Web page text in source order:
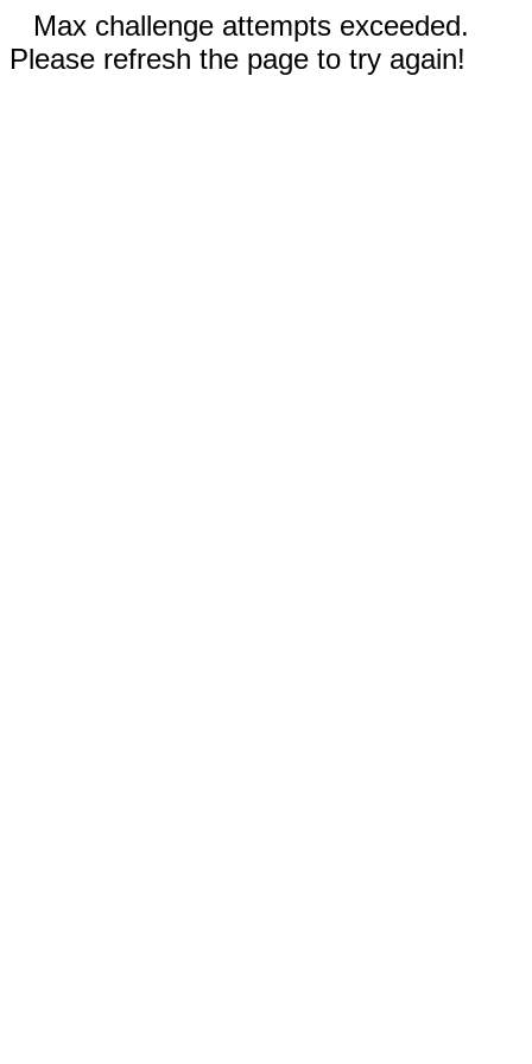
Max challenge attempts exceeded.
Please refresh the page to try again!